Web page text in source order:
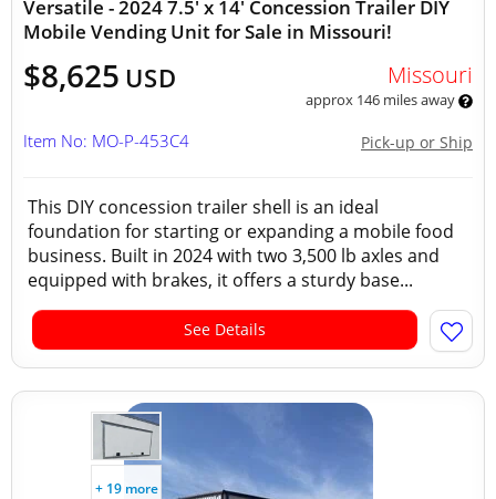
Versatile - 2024 7.5' x 14' Concession Trailer DIY
Mobile Vending Unit for Sale in Missouri!
$8,625 USD Missouri
approx 146 miles away
Pick-up or Ship
Item No: MO-P-453C4
This DIY concession trailer shell is an ideal
foundation for starting or expanding a mobile food
business. Built in 2024 with two 3,500 lb axles and
equipped with brakes, it offers a sturdy base...
See Details
+ 19 more